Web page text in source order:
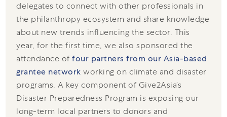
delegates to connect with other professionals in
the philanthropy ecosystem and share knowledge
about new trends influencing the sector. This
year, for the first time, we also sponsored the
attendance offour partners from our Asia-based
grantee network working on climate and disaster
programs. A key component of Give2Asia’s
Disaster Preparedness Program is exposing our
long-term local partners to donors and